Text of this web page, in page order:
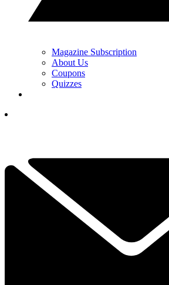
Magazine Subscription
About Us
Coupons
Quizzes